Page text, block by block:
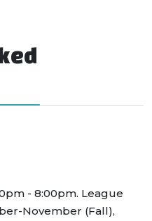
- 8:00pm. League
November (Fall),